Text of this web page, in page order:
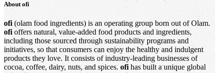
Aboutofi
ofi (olam food ingredients) is an operating group born out of Olam.
ofi offers natural, value-added food products and ingredients,
including those sourced through sustainability programs and
initiatives, so that consumers can enjoy the healthy and indulgent
products they love. It consists of industry-leading businesses of
cocoa, coffee, dairy, nuts, and spices. ofi has built a unique global